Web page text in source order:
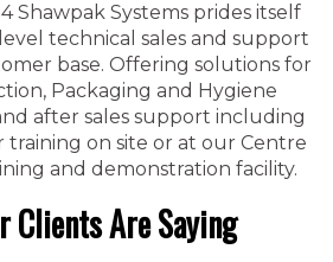
Shawpak Systems prides itself
technical sales and support
base. Offering solutions for
Packaging and Hygiene
after sales support including
on site or at our Centre
and demonstration facility.
Clients Are Saying